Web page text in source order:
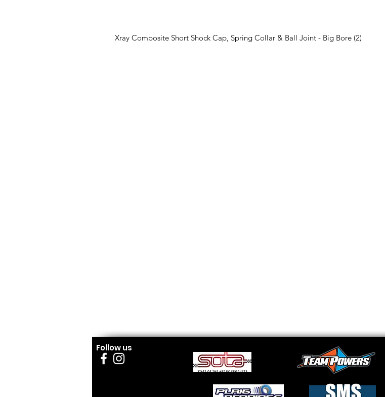
Xray Composite Short Shock Cap, Spring Collar & Ball Joint - Big Bore (2)
Follow us